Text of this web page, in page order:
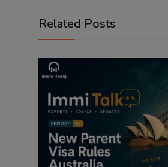
Related Posts